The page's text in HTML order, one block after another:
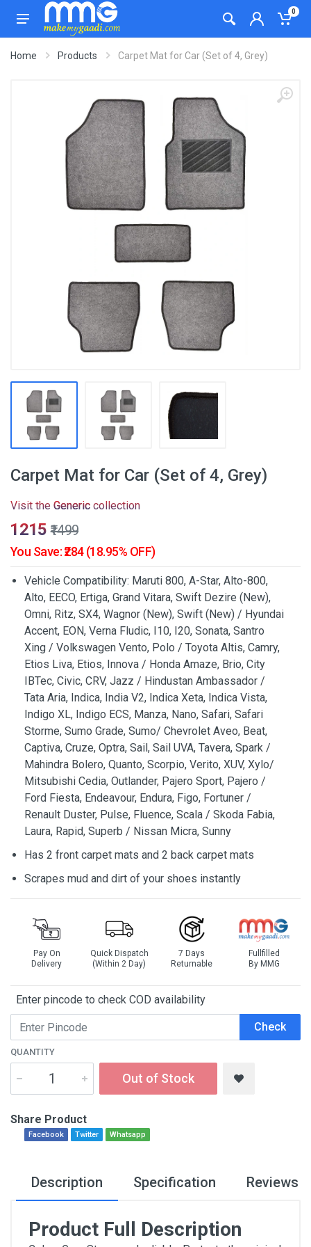
0
Home Products Carpet Mat for Car (Set of 4, Grey)
Carpet Mat for Car (Set of 4, Grey)
Visit the Generic collection
₹1215 ₹1499
You Save: ₹284 (18.95% OFF)
Vehicle Compatibility: Maruti 800, A-Star, Alto-800,
Alto, EECO, Ertiga, Grand Vitara, Swift Dezire (New),
Omni, Ritz, SX4, Wagnor (New), Swift (New) / Hyundai
Accent, EON, Verna Fludic, I10, I20, Sonata, Santro
Xing / Volkswagen Vento, Polo / Toyota Altis, Camry,
Etios Liva, Etios, Innova / Honda Amaze, Brio, City
IBTec, Civic, CRV, Jazz / Hindustan Ambassador /
Tata Aria, Indica, India V2, Indica Xeta, Indica Vista,
Indigo XL, Indigo ECS, Manza, Nano, Safari, Safari
Storme, Sumo Grade, Sumo/ Chevrolet Aveo, Beat,
Captiva, Cruze, Optra, Sail, Sail UVA, Tavera, Spark /
Mahindra Bolero, Quanto, Scorpio, Verito, XUV, Xylo/
Mitsubishi Cedia, Outlander, Pajero Sport, Pajero /
Ford Fiesta, Endeavour, Endura, Figo, Fortuner /
Renault Duster, Pulse, Fluence, Scala / Skoda Fabia,
Laura, Rapid, Superb / Nissan Micra, Sunny
Has 2 front carpet mats and 2 back carpet mats
Scrapes mud and dirt of your shoes instantly
Pay On
Delivery
Quick Dispatch
(Within 2 Day)
7 Days
Returnable
Fullfilled
By MMG
Enter pincode to check COD availability
Check
QUANTITY
Out of Stock
Share Product
Facebook Twitter Whatsapp
Description Specification Reviews
Product Full Description